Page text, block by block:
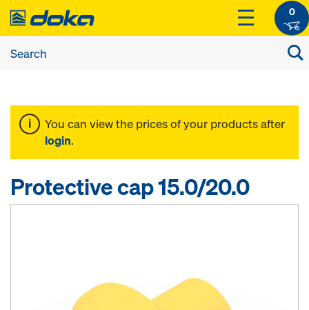
0
You can view the prices of your products after
login.
Protective cap 15.0/20.0